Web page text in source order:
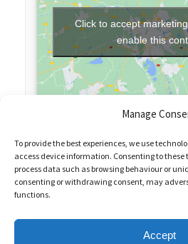
Manage
To provide the best experiences, we use
access device information. Consenting to
process data such as browsing behaviour or
consenting or withdrawing consent, may
functions.
Accept
Click to accept
enable this
Clophill, Bedfordshire,